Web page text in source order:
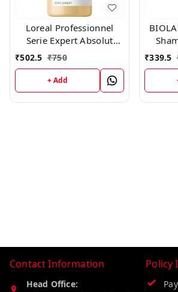
Loreal Professionnel
Serie Expert Absolut
Repair Shampoo,300ml
₹502.5 ₹750
+ Add
&
₹339.5
Contact Information
Head Office:
Policy